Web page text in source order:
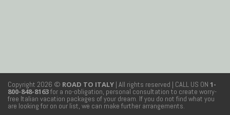
Copyright 2026 © ROAD TO ITALY | All rights reserved | CALL US ON 1-
800-848-8163for a no-obligation, personal consultation to create worry-
free Italian vacation packages of your dream. If you do not find what you
are looking for on our list, we can make further arrangements.